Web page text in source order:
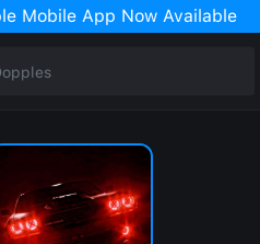
Mobile App Now Available